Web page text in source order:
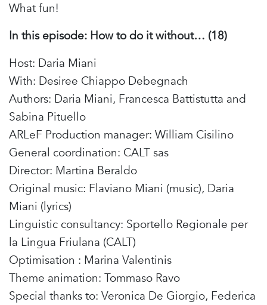
What fun!
In this episode: How to do it without… (18)
Host: Daria Miani
With: Desiree Chiappo Debegnach
Authors: Daria Miani, Francesca Battistutta and
Sabina Pituello
ARLeF Production manager: William Cisilino
General coordination: CALT sas
Director: Martina Beraldo
Original music: Flaviano Miani (music), Daria
Miani (lyrics)
Linguistic consultancy: Sportello Regionale per
la Lingua Friulana (CALT)
Optimisation : Marina Valentinis
Theme animation: Tommaso Ravo
Special thanks to: Veronica De Giorgio, Federica